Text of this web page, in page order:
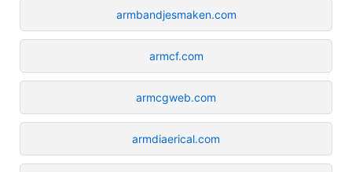
armbandjesmaken.com
armcf.com
armcgweb.com
armdiaerical.com